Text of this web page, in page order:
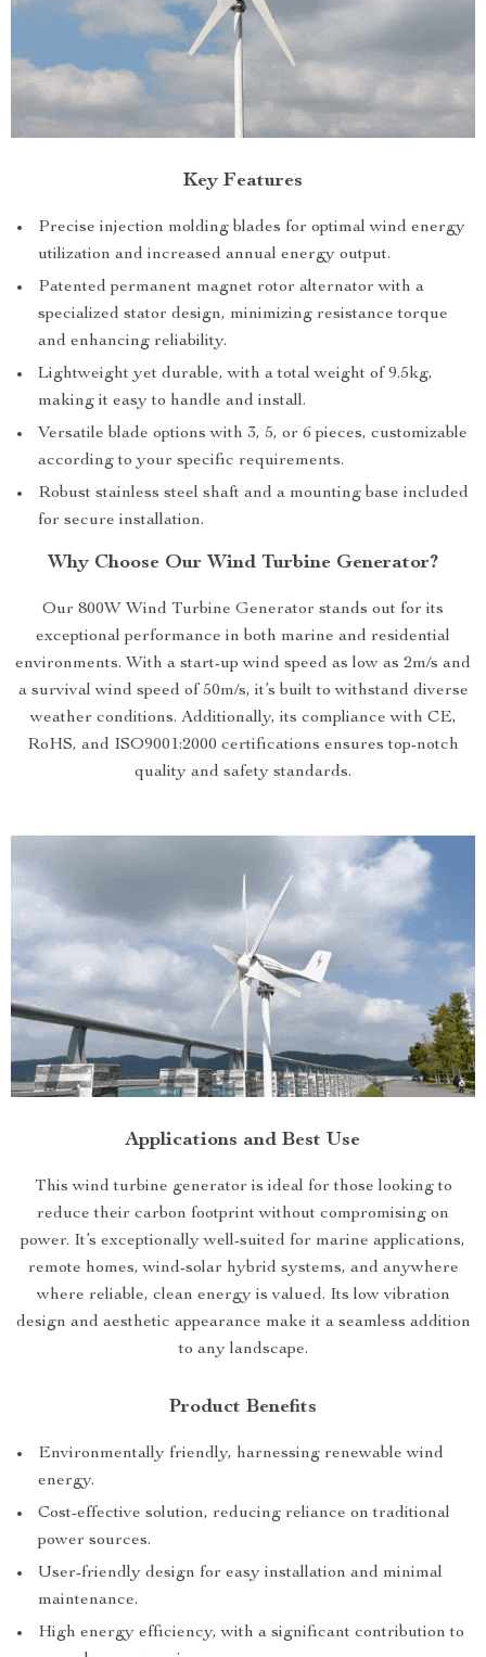
Key Features
Precise injection molding blades for optimal wind energy
utilization and increased annual energy output.
Patented permanent magnet rotor alternator with a
specialized stator design, minimizing resistance torque
and enhancing reliability.
Lightweight yet durable, with a total weight of 9.5kg,
making it easy to handle and install.
Versatile blade options with 3, 5, or 6 pieces, customizable
according to your specific requirements.
Robust stainless steel shaft and a mounting base included
for secure installation.
Why Choose Our Wind Turbine Generator?
Our 800W Wind Turbine Generator stands out for its
exceptional performance in both marine and residential
environments. With a start-up wind speed as low as 2m/s and
a survival wind speed of 50m/s, it’s built to withstand diverse
weather conditions. Additionally, its compliance with CE,
RoHS, and ISO9001:2000 certifications ensures top-notch
quality and safety standards.
Applications and Best Use
This wind turbine generator is ideal for those looking to
reduce their carbon footprint without compromising on
power. It’s exceptionally well-suited for marine applications,
remote homes, wind-solar hybrid systems, and anywhere
where reliable, clean energy is valued. Its low vibration
design and aesthetic appearance make it a seamless addition
to any landscape.
Product Benefits
Environmentally friendly, harnessing renewable wind
energy.
Cost-effective solution, reducing reliance on traditional
power sources.
User-friendly design for easy installation and minimal
maintenance.
High energy efficiency, with a significant contribution to